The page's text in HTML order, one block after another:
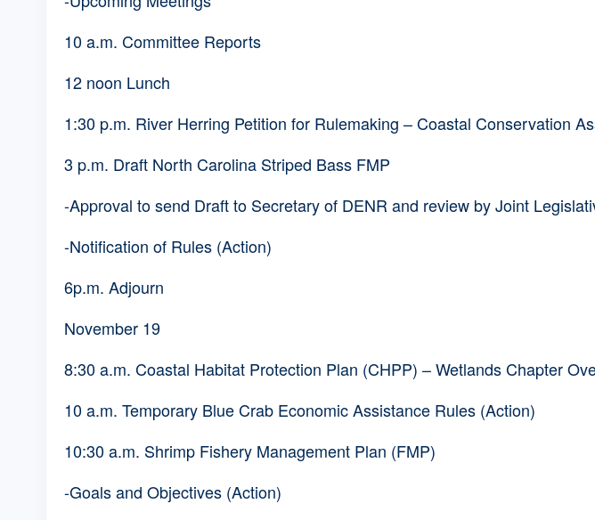
10 a.m. Committee Reports
12 noon Lunch
1:30 p.m. River Herring Petition for Rulemaking – Coastal Conservation
3 p.m. Draft North Carolina Striped Bass FMP
-Approval to send Draft to Secretary of DENR and review by Joint
-Notification of Rules (Action)
6p.m. Adjourn
November 19
8:30 a.m. Coastal Habitat Protection Plan (CHPP) – Wetlands Chapter
10 a.m. Temporary Blue Crab Economic Assistance Rules (Action)
10:30 a.m. Shrimp Fishery Management Plan (FMP)
-Goals and Objectives (Action)